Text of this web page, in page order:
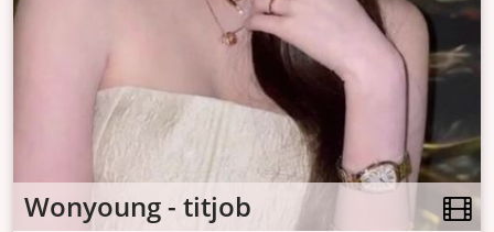
Wonyoung - titjob